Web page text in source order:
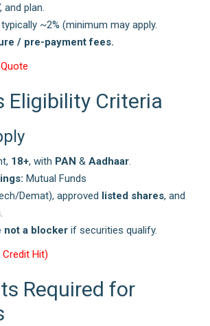
and plan.
typically ~2% (minimum may apply.
/ pre-payment fees.
Eligibility Criteria
18+, with PAN & Aadhaar.
Mutual Funds
Demat), approved listed shares, and
.
not a blocker if securities qualify.
Credit Hit)
Required for